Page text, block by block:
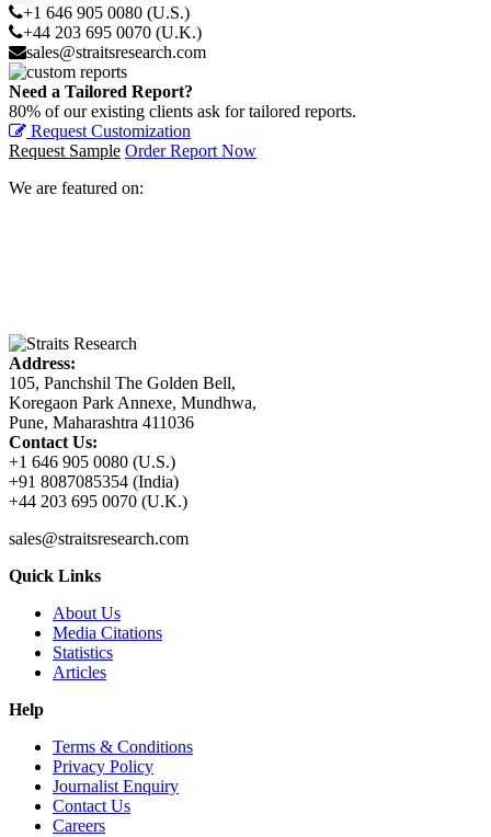
+1 646 905 0080 (U.S.)
+44 203 695 0070 (U.K.)
sales@straitsresearch.com
Need a Tailored Report?
80% of our existing clients ask for tailored reports.
Request Customization
Request Sample Order Report Now
We are featured on:
Address:
105, Panchshil The Golden Bell,
Koregaon Park Annexe, Mundhwa,
Pune, Maharashtra 411036
Contact Us:
+1 646 905 0080 (U.S.)
+91 8087085354 (India)
+44 203 695 0070 (U.K.)
sales@straitsresearch.com
Quick Links
About Us
Media Citations
Statistics
Articles
Help
Terms & Conditions
Privacy Policy
Journalist Enquiry
Contact Us
Careers